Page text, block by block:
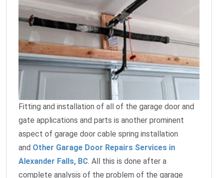
Fitting and installation of all of the garage door and
gate applications and parts is another prominent
aspect of garage door cable spring installation
and Other Garage Door Repairs Services in
Alexander Falls, BC. All this is done after a
complete analysis of the problem of the garage